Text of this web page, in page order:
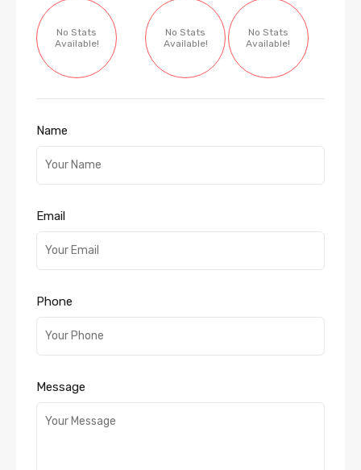
No Stats
Available!
No Stats
Available!
No Stats
Available!
Name
Email
Phone
Message